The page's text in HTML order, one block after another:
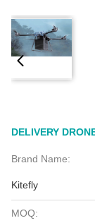
DELIVERY
Brand Name:
Kitefly
MOQ: